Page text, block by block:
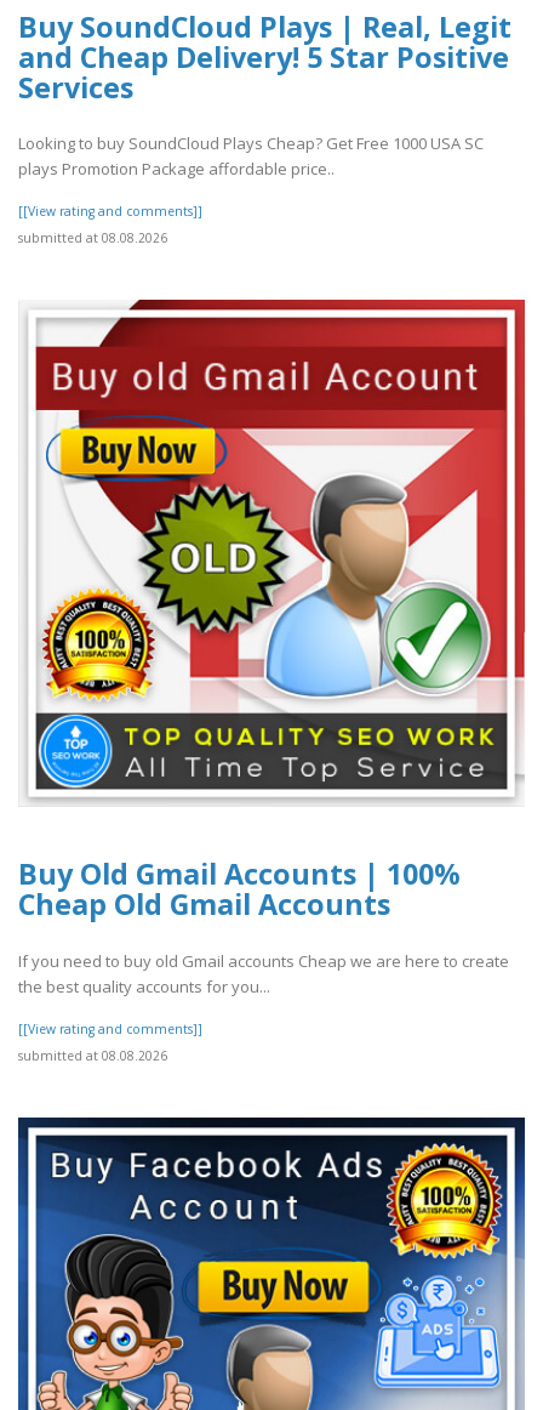
Buy SoundCloud Plays | Real, Legit
and Cheap Delivery! 5 Star Positive
Services
Looking to buy SoundCloud Plays Cheap? Get Free 1000 USA SC
plays Promotion Package affordable price..
[[View rating and comments]]
submitted at 08.08.2026
Buy Old Gmail Accounts | 100%
Cheap Old Gmail Accounts
If you need to buy old Gmail accounts Cheap we are here to create
the best quality accounts for you...
[[View rating and comments]]
submitted at 08.08.2026